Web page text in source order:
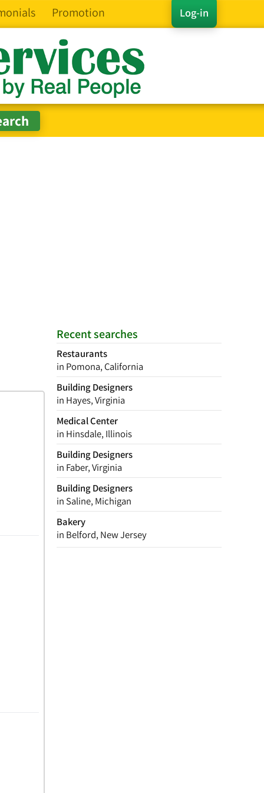
Log-in
Promotion
Recent searches
Restaurants
in Pomona, California
Building Designers
in Hayes, Virginia
Medical Center
in Hinsdale, Illinois
Building Designers
in Faber, Virginia
Building Designers
in Saline, Michigan
Bakery
in Belford, New Jersey